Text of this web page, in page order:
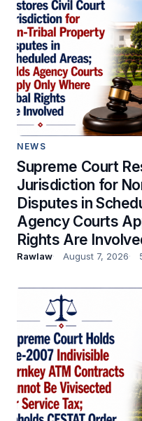
NEWS
Supreme Court
Jurisdiction for
Disputes in
Agency Courts
Rights Are
Rawlaw August 7, 2026